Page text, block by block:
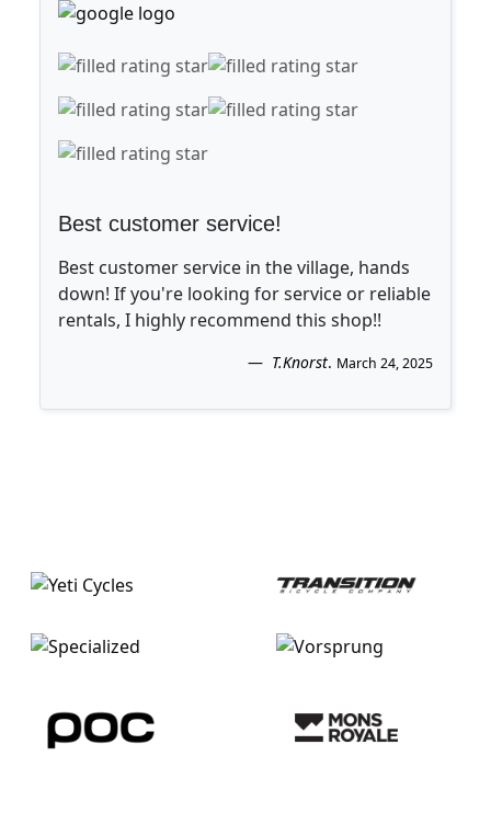
Best customer service!
Best customer service in the village, hands
down! If you're looking for service or reliable
rentals, I highly recommend this shop!!
T.Knorst. March 24, 2025